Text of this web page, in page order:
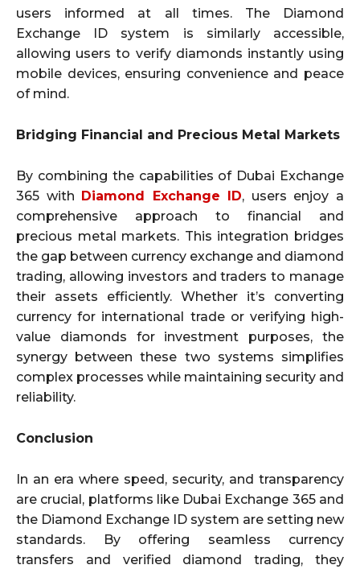
users informed at all times. The Diamond
Exchange ID system is similarly accessible,
allowing users to verify diamonds instantly using
mobile devices, ensuring convenience and peace
of mind.
Bridging Financial and Precious Metal Markets
By combining the capabilities of Dubai Exchange
365 with Diamond Exchange ID, users enjoy a
comprehensive approach to financial and
precious metal markets. This integration bridges
the gap between currency exchange and diamond
trading, allowing investors and traders to manage
their assets efficiently. Whether it’s converting
currency for international trade or verifying high-
value diamonds for investment purposes, the
synergy between these two systems simplifies
complex processes while maintaining security and
reliability.
Conclusion
In an era where speed, security, and transparency
are crucial, platforms like Dubai Exchange 365 and
the Diamond Exchange ID system are setting new
standards. By offering seamless currency
transfers and verified diamond trading, they